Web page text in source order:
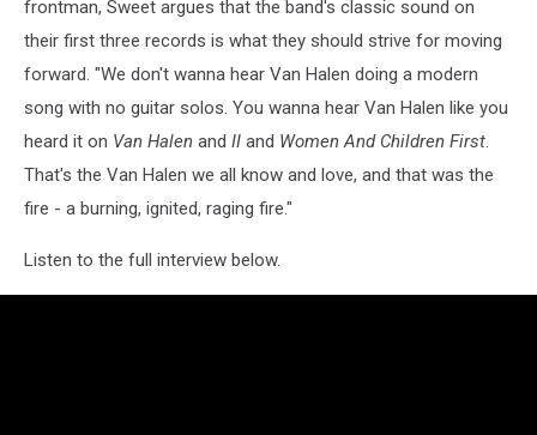
frontman, Sweet argues that the band's classic sound on
their first three records is what they should strive for moving
forward. "We don't wanna hear Van Halen doing a modern
song with no guitar solos. You wanna hear Van Halen like you
heard it on Van Halen and II and Women And Children First.
That's the Van Halen we all know and love, and that was the
fire - a burning, ignited, raging fire."
Listen to the full interview below.